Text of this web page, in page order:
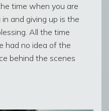
time when you are
and giving up is the
All the time
had no idea of the
behind the scenes